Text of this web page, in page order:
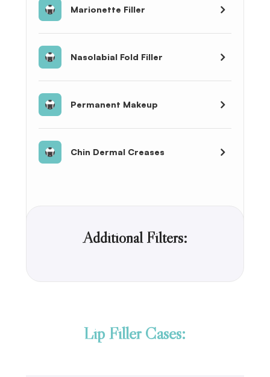
Marionette Filler
Nasolabial Fold Filler
Permanent Makeup
Chin Dermal Creases
Additional Filters:
Lip Filler Cases: